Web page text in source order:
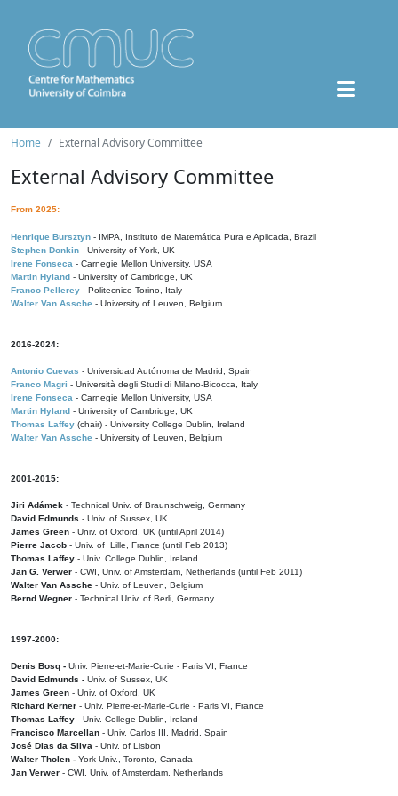
Home External Advisory Committee
External Advisory Committee
From 2025:
Henrique Bursztyn - IMPA, Instituto de Matemática Pura e Aplicada, Brazil
Stephen Donkin - University of York, UK
Irene Fonseca - Carnegie Mellon University, USA
Martin Hyland - University of Cambridge, UK
Franco Pellerey - Politecnico Torino, Italy
Walter Van Assche - University of Leuven, Belgium
2016-2024:
Antonio Cuevas - Universidad Autónoma de Madrid, Spain
Franco Magri - Università degli Studi di Milano-Bicocca, Italy
Irene Fonseca - Carnegie Mellon University, USA
Martin Hyland - University of Cambridge, UK
Thomas Laffey (chair) - University College Dublin, Ireland
Walter Van Assche - University of Leuven, Belgium
2001-2015:
Jiri Adámek - Technical Univ. of Braunschweig, Germany
David Edmunds - Univ. of Sussex, UK
James Green - Univ. of Oxford, UK (until April 2014)
Pierre Jacob - Univ. of Lille, France (until Feb 2013)
Thomas Laffey - Univ. College Dublin, Ireland
Jan G. Verwer - CWI, Univ. of Amsterdam, Netherlands (until Feb 2011)
Walter Van Assche - Univ. of Leuven, Belgium
Bernd Wegner - Technical Univ. of Berli, Germany
1997-2000:
Denis Bosq - Univ. Pierre-et-Marie-Curie - Paris VI, France
David Edmunds - Univ. of Sussex, UK
James Green - Univ. of Oxford, UK
Richard Kerner - Univ. Pierre-et-Marie-Curie - Paris VI, France
Thomas Laffey - Univ. College Dublin, Ireland
Francisco Marcellan - Univ. Carlos III, Madrid, Spain
José Dias da Silva - Univ. of Lisbon
Walter Tholen - York Univ., Toronto, Canada
Jan Verwer - CWI, Univ. of Amsterdam, Netherlands